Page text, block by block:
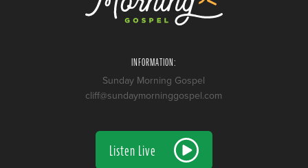
INFORMATION:
Sunday Morning Gospel
cliff@sundaymorninggospel.com
Listen Live